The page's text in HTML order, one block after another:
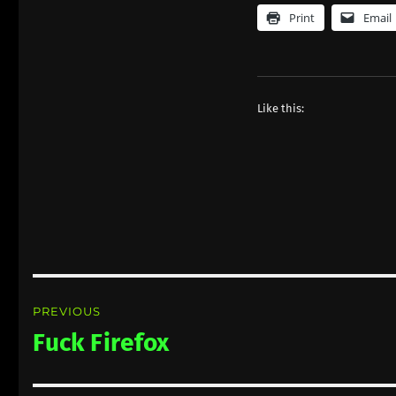
Print Email
Like this:
navigation
PREVIOUS
Previous
Fuck Firefox